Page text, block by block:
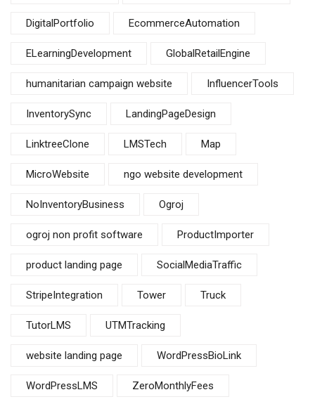
DigitalPortfolio EcommerceAutomation
ELearningDevelopment GlobalRetailEngine
humanitarian campaign website InfluencerTools
InventorySync LandingPageDesign
LinktreeClone LMSTech Map
MicroWebsite ngo website development
NoInventoryBusiness Ogroj
ogroj non profit software ProductImporter
product landing page SocialMediaTraffic
StripeIntegration Tower Truck
TutorLMS UTMTracking
website landing page WordPressBioLink
WordPressLMS ZeroMonthlyFees